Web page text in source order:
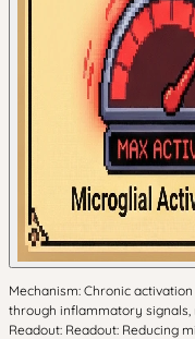
Mechanism: Chronic
through inflammatory
Readout: Readout: Reducing